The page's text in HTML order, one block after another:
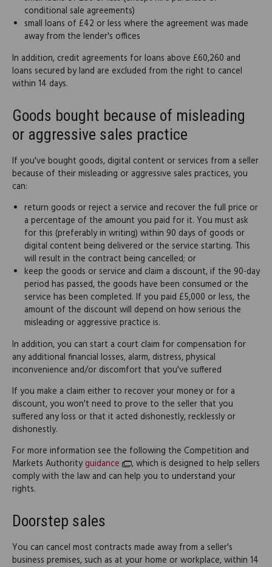
conditional sale agreements)
small loans of £42 or less where the agreement was made
away from the lender's offices
In addition, credit agreements for loans above £60,260 and
loans secured by land are excluded from the right to cancel
within 14 days.
Goods bought because of misleading
or aggressive sales practice
If you've bought goods, digital content or services from a seller
because of their misleading or aggressive sales practices, you
can:
return goods or reject a service and recover the full price or
a percentage of the amount you paid for it. You must ask
for this (preferably in writing) within 90 days of goods or
digital content being delivered or the service starting. This
will result in the contract being cancelled; or
keep the goods or service and claim a discount, if the 90-day
period has passed, the goods have been consumed or the
service has been completed. If you paid £5,000 or less, the
amount of the discount will depend on how serious the
misleading or aggressive practice is.
In addition, you can start a court claim for compensation for
any additional financial losses, alarm, distress, physical
inconvenience and/or discomfort that you've suffered
If you make a claim either to recover your money or for a
discount, you won't need to prove to the seller that you
suffered any loss or that it acted dishonestly, recklessly or
dishonestly.
For more information see the following the Competition and
Markets Authority guidance
, which is designed to help sellers
comply with the law and can help you to understand your
rights.
Doorstep sales
You can cancel most contracts made away from a seller's
business premises, such as at your home or workplace, within 14